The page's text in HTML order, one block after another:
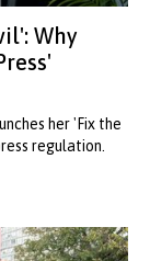
Why
her 'Fix the
regulation.